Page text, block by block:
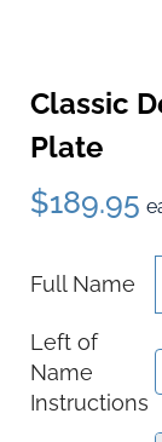
Classic
Plate
$189.95
Full Name
Left of
Name
Instructions